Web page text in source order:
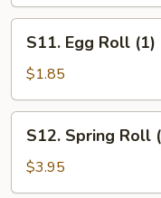
Egg
Roll
(1)
S11. Egg Roll (1)
$1.85
Spring
Roll
(2)
S12. Spring Roll
$3.95